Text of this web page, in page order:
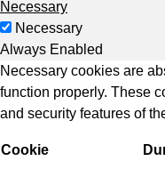
Necessary
Necessary
Always Enabled
Necessary cookies are
function properly. These
and security features of
Cookie